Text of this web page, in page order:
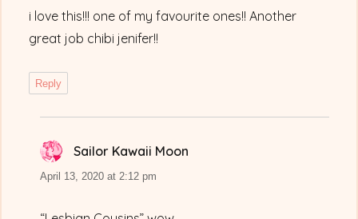
i love this!!! one of my favourite ones!! Another
great job chibi jenifer!!
Reply
Sailor Kawaii Moon
April 13, 2020 at 2:12 pm